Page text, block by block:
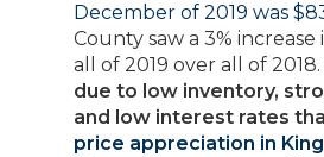
December of 2019 was
County saw a 3%
all of 2019 over all of 2018.
due to low inventory,
and low interest rates
price appreciation in